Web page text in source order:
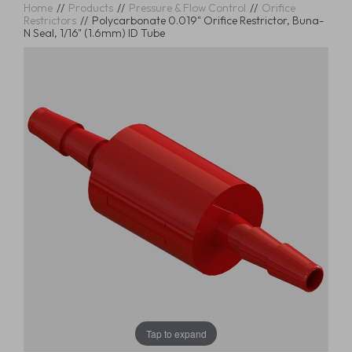
Home // Products // Pressure & Flow Control // Orifice
Restrictors // Polycarbonate 0.019" Orifice Restrictor, Buna-
N Seal, 1/16" (1.6mm) ID Tube
Tap to expand